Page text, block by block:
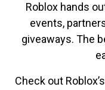
Roblox hands
events,
giveaways. The
Check out